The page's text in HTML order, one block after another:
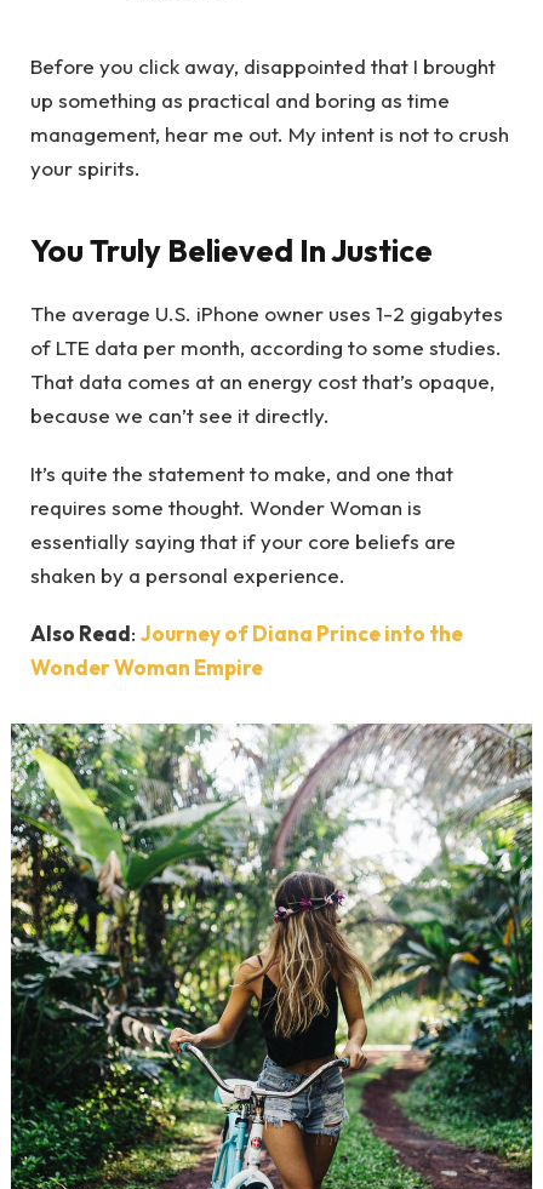
Before you click away, disappointed that I brought
up something as practical and boring as time
management, hear me out. My intent is not to crush
your spirits.
You Truly Believed In Justice
The average U.S. iPhone owner uses 1-2 gigabytes
of LTE data per month, according to some studies.
That data comes at an energy cost that’s opaque,
because we can’t see it directly.
It’s quite the statement to make, and one that
requires some thought. Wonder Woman is
essentially saying that if your core beliefs are
shaken by a personal experience.
Also Read: Journey of Diana Prince into the
Wonder Woman Empire